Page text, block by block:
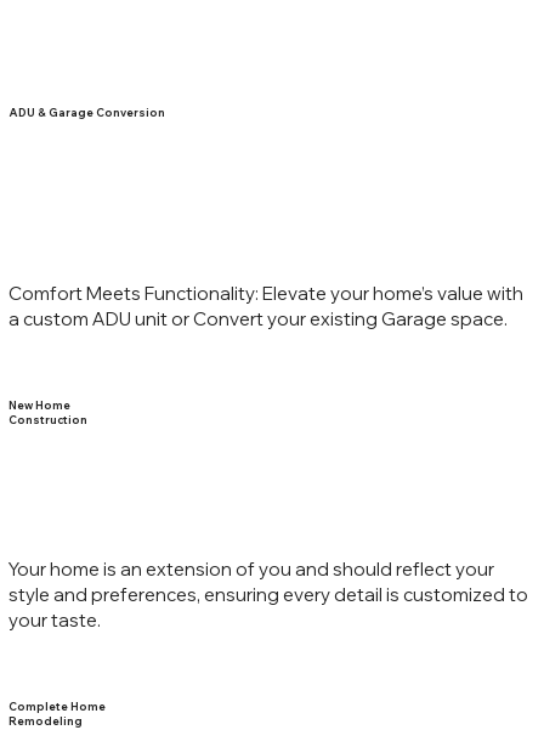
ADU & Garage Conversion
Comfort Meets Functionality: Elevate your home’s value with
a custom ADU unit or Convert your existing Garage space.
New Home
Construction
Your home is an extension of you and should reflect your
style and preferences, ensuring every detail is customized to
your taste.
Complete Home
Remodeling